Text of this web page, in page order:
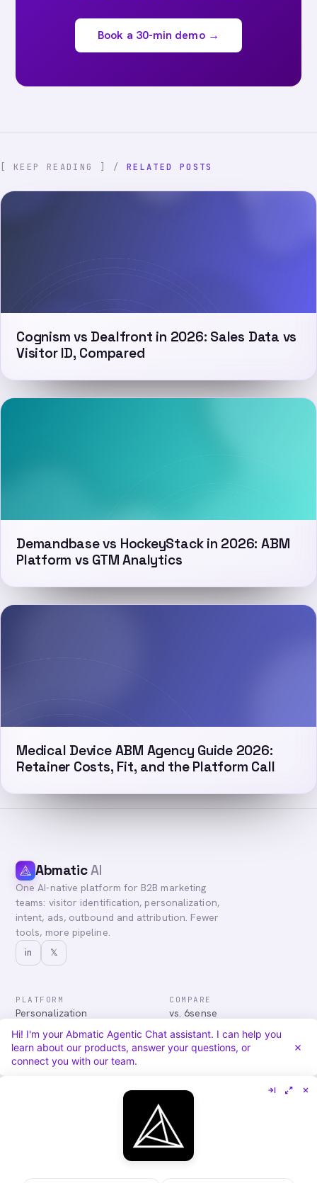
Book a 30-min demo →
[ KEEP READING ] / RELATED POSTS
Cognism vs Dealfront in 2026: Sales Data vs
Visitor ID, Compared
Demandbase vs HockeyStack in 2026: ABM
Platform vs GTM Analytics
Medical Device ABM Agency Guide 2026:
Retainer Costs, Fit, and the Platform Call
AbmaticAI
One AI-native platform for B2B marketing
teams: visitor identification, personalization,
intent, ads, outbound and attribution. Fewer
tools, more pipeline.
in 𝕏
PLATFORM
Personalization
Advertising
Audiences & Intent
Attribution
COMPARE
vs. 6sense
vs. Demandbase
vs. Mutiny
vs. Qualified
About
Careers
Security
Privacy
Hi! I'm your Abmatic Agentic Chat assistant. I can help you
learn about our products, answer your questions, or
connect you with our team.